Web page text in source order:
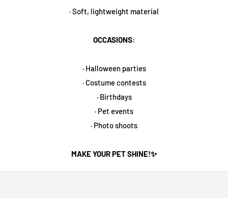
· Soft, lightweight material
OCCASIONS:
· Halloween parties
· Costume contests
· Birthdays
· Pet events
· Photo shoots
MAKE YOUR PET SHINE!✨